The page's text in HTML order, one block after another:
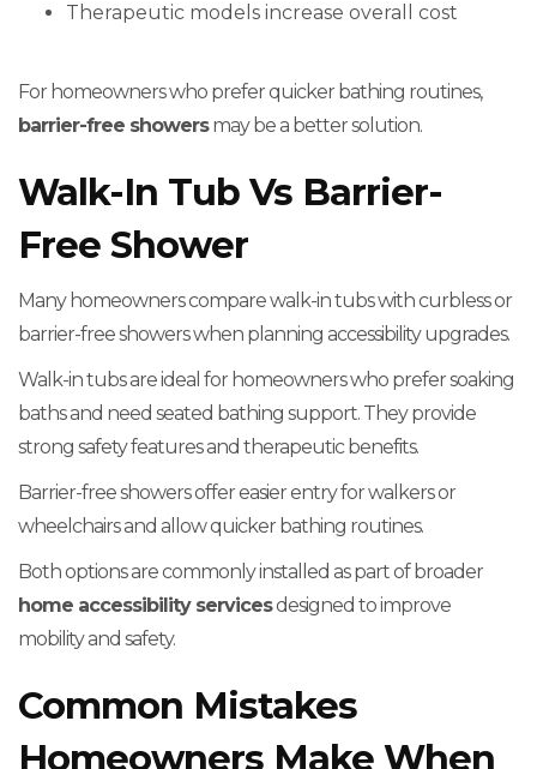
Therapeutic models increase overall cost
For homeowners who prefer quicker bathing routines,
barrier-free showersmay be a better solution.
Walk-In Tub Vs Barrier-
Free Shower
Many homeowners compare walk-in tubs with curbless or
barrier-free showers when planning accessibility upgrades.
Walk-in tubs are ideal for homeowners who prefer soaking
baths and need seated bathing support. They provide
strong safety features and therapeutic benefits.
Barrier-free showers offer easier entry for walkers or
wheelchairs and allow quicker bathing routines.
Both options are commonly installed as part of broader
home accessibility servicesdesigned to improve
mobility and safety.
Common Mistakes
Homeowners Make When